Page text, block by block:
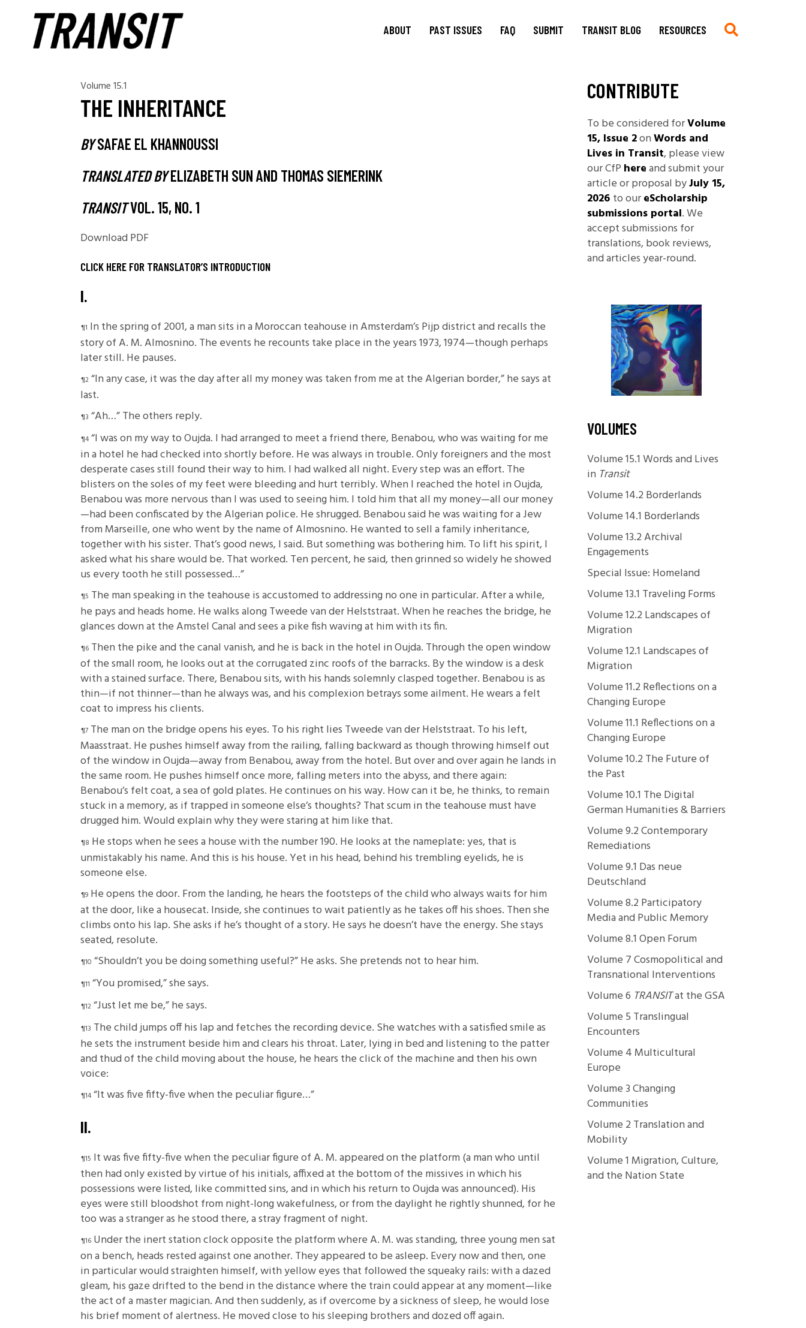
ABOUT PAST ISSUES
Changing Europe
10.2: The Future of the Past
Humanities & Barriers
FAQ SUBMIT
Multimedia, Translations,
Creative Work
Book Reviews
Blog Submissions
TRANSIT BLOG RESOURCES
Chronologie auf Deutsch
Asian German Filmography: A
Teaching Guide
Archives of Migration
Publications
Filmography
Bibliography
Links
Non-Governmental
Media and Internet
Periodicals
Volume 15.1
THE INHERITANCE
BYSAFAE EL KHANNOUSSI
TRANSLATED BYELIZABETH SUN AND THOMAS SIEMERINK
TRANSITVOL. 15, NO. 1
Download PDF
CLICK HERE FOR TRANSLATOR’S INTRODUCTION
I.
In the spring of 2001, a man sits in a Moroccan teahouse in Amsterdam’s Pijp district and recalls the
story of A. M. Almosnino. The events he recounts take place in the years 1973, 1974—though perhaps
later still. He pauses.
“In any case, it was the day after all my money was taken from me at the Algerian border,” he says at
last.
“Ah…” The others reply.
“I was on my way to Oujda. I had arranged to meet a friend there, Benabou, who was waiting for me
in a hotel he had checked into shortly before. He was always in trouble. Only foreigners and the most
desperate cases still found their way to him. I had walked all night. Every step was an effort. The
blisters on the soles of my feet were bleeding and hurt terribly. When I reached the hotel in Oujda,
Benabou was more nervous than I was used to seeing him. I told him that all my money—all our money
—had been confiscated by the Algerian police. He shrugged. Benabou said he was waiting for a Jew
from Marseille, one who went by the name of Almosnino. He wanted to sell a family inheritance,
together with his sister. That’s good news, I said. But something was bothering him. To lift his spirit, I
asked what his share would be. That worked. Ten percent, he said, then grinned so widely he showed
us every tooth he still possessed…”
The man speaking in the teahouse is accustomed to addressing no one in particular. After a while,
he pays and heads home. He walks along Tweede van der Helststraat. When he reaches the bridge, he
glances down at the Amstel Canal and sees a pike fish waving at him with its fin.
Then the pike and the canal vanish, and he is back in the hotel in Oujda. Through the open window
of the small room, he looks out at the corrugated zinc roofs of the barracks. By the window is a desk
with a stained surface. There, Benabou sits, with his hands solemnly clasped together. Benabou is as
thin—if not thinner—than he always was, and his complexion betrays some ailment. He wears a felt
coat to impress his clients.
The man on the bridge opens his eyes. To his right lies Tweede van der Helststraat. To his left,
Maasstraat. He pushes himself away from the railing, falling backward as though throwing himself out
of the window in Oujda—away from Benabou, away from the hotel. But over and over again he lands in
the same room. He pushes himself once more, falling meters into the abyss, and there again:
Benabou’s felt coat, a sea of gold plates. He continues on his way. How can it be, he thinks, to remain
stuck in a memory, as if trapped in someone else’s thoughts? That scum in the teahouse must have
drugged him. Would explain why they were staring at him like that.
He stops when he sees a house with the number 190. He looks at the nameplate: yes, that is
unmistakably his name. And this is his house. Yet in his head, behind his trembling eyelids, he is
someone else.
He opens the door. From the landing, he hears the footsteps of the child who always waits for him
at the door, like a housecat. Inside, she continues to wait patiently as he takes off his shoes. Then she
climbs onto his lap. She asks if he’s thought of a story. He says he doesn’t have the energy. She stays
seated, resolute.
“Shouldn’t you be doing something useful?” He asks. She pretends not to hear him.
“You promised,” she says.
“Just let me be,” he says.
The child jumps off his lap and fetches the recording device. She watches with a satisfied smile as
he sets the instrument beside him and clears his throat. Later, lying in bed and listening to the patter
and thud of the child moving about the house, he hears the click of the machine and then his own
voice:
“It was five fifty-five when the peculiar figure…”
II.
It was five fifty-five when the peculiar figure of A. M. appeared on the platform (a man who until
then had only existed by virtue of his initials, affixed at the bottom of the missives in which his
possessions were listed, like committed sins, and in which his return to Oujda was announced). His
eyes were still bloodshot from night-long wakefulness, or from the daylight he rightly shunned, for he
too was a stranger as he stood there, a stray fragment of night.
Under the inert station clock opposite the platform where A. M. was standing, three young men sat
on a bench, heads rested against one another. They appeared to be asleep. Every now and then, one
in particular would straighten himself, with yellow eyes that followed the squeaky rails: with a dazed
gleam, his gaze drifted to the bend in the distance where the train could appear at any moment—like
the act of a master magician. And then suddenly, as if overcome by a sickness of sleep, he would lose
his brief moment of alertness. He moved close to his sleeping brothers and dozed off again.
CONTRIBUTE
To be considered forVolume
15, Issue 2onWords and
Lives in Transit, please view
our CfP hereand submit your
article or proposal byJuly 15,
2026 to oureScholarship
submissions portal. We
accept submissions for
translations, book reviews,
and articles year-round.
VOLUMES
Volume 15.1 Words and Lives
in Transit
Volume 14.2 Borderlands
Volume 14.1 Borderlands
Volume 13.2 Archival
Engagements
Special Issue: Homeland
Volume 13.1 Traveling Forms
Volume 12.2 Landscapes of
Migration
Volume 12.1 Landscapes of
Migration
Volume 11.2 Reflections on a
Changing Europe
Volume 11.1 Reflections on a
Changing Europe
Volume 10.2 The Future of
the Past
Volume 10.1 The Digital
German Humanities & Barriers
Volume 9.2 Contemporary
Remediations
Volume 9.1 Das neue
Deutschland
Volume 8.2 Participatory
Media and Public Memory
Volume 8.1 Open Forum
Volume 7 Cosmopolitical and
Transnational Interventions
Volume 6 TRANSITat the GSA
Volume 5 Translingual
Encounters
Volume 4 Multicultural
Europe
Volume 3 Changing
Communities
Volume 2 Translation and
Mobility
Volume 1 Migration, Culture,
and the Nation State